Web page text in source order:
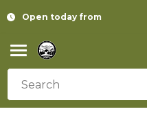
Open today from